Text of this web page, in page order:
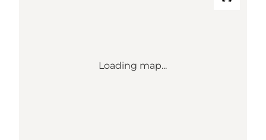
Loading map...